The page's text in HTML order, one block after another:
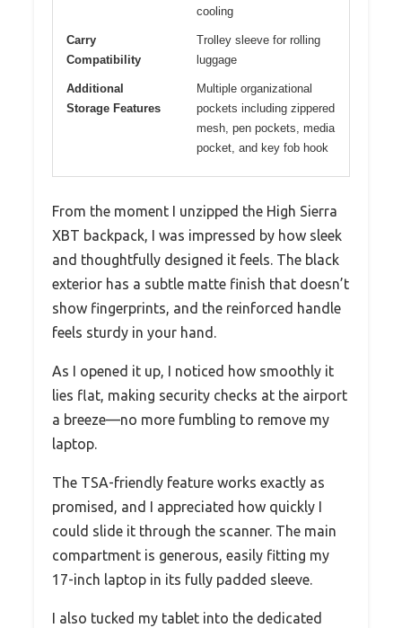
cooling
Carry
Compatibility
Trolley sleeve for rolling
luggage
Additional
Storage Features
Multiple organizational
pockets including zippered
mesh, pen pockets, media
pocket, and key fob hook
From the moment I unzipped the High Sierra
XBT backpack, I was impressed by how sleek
and thoughtfully designed it feels. The black
exterior has a subtle matte finish that doesn’t
show fingerprints, and the reinforced handle
feels sturdy in your hand.
As I opened it up, I noticed how smoothly it
lies flat, making security checks at the airport
a breeze—no more fumbling to remove my
laptop.
The TSA-friendly feature works exactly as
promised, and I appreciated how quickly I
could slide it through the scanner. The main
compartment is generous, easily fitting my
17-inch laptop in its fully padded sleeve.
I also tucked my tablet into the dedicated